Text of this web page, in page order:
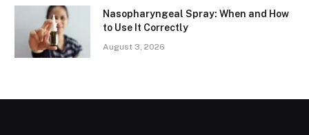
Nasopharyngeal Spray: When and How
to Use It Correctly
August 3, 2026